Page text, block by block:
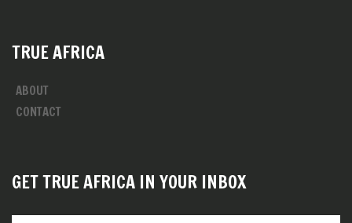
TRUE AFRICA
ABOUT
CONTACT
GET TRUE AFRICA IN YOUR INBOX